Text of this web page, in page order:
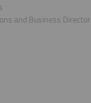
and Business Director